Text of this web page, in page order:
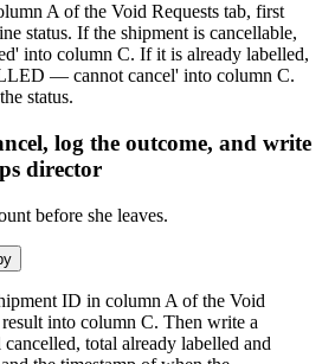
A of the Void Requests tab, first
status. If the shipment is cancellable,
into column C. If it is already labelled,
— cannot cancel' into column C.
status.
log the outcome, and write
director
before she leaves.
ID in column A of the Void
into column C. Then write a
total already labelled and